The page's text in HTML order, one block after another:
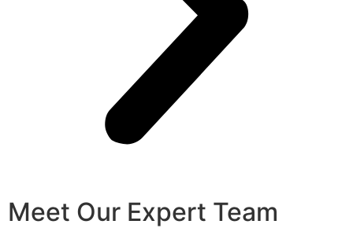
Meet Our Expert Team